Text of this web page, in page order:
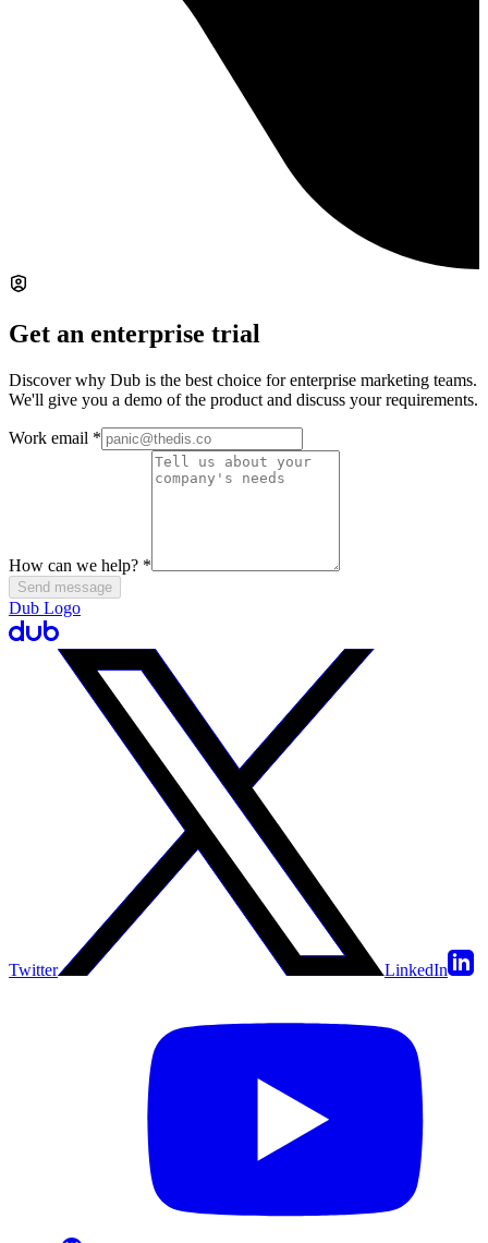
Get an enterprise trial
Discover why Dub is the best choice for enterprise marketing teams.
We'll give you a demo of the product and discuss your requirements.
Work email *
How can we help? *
Send message
Dub Logo
Twitter LinkedIn